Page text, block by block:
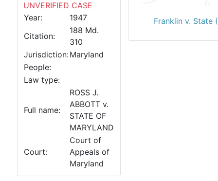
UNVERIFIED CASE
Year:
1947
Citation:
188 Md.
310
Jurisdiction:Maryland
People:
Law type:
Full name:
ROSS J.
ABBOTT v.
STATE OF
MARYLAND
Court:
Court of
Appeals of
Maryland
Franklin v. State